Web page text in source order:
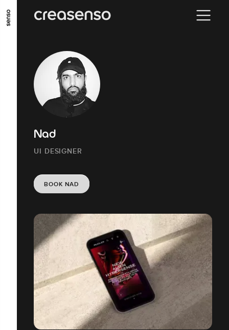
GO TO MAIN CONTENT GO TO MAIN MENU
Nad
UI DESIGNER
BOOK NAD